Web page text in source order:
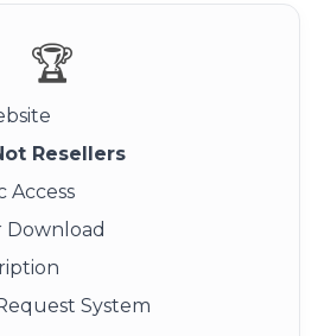
🏆
Resellers
Access
Download
System